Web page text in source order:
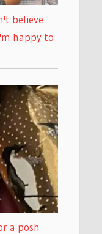
believe
happy to
a posh